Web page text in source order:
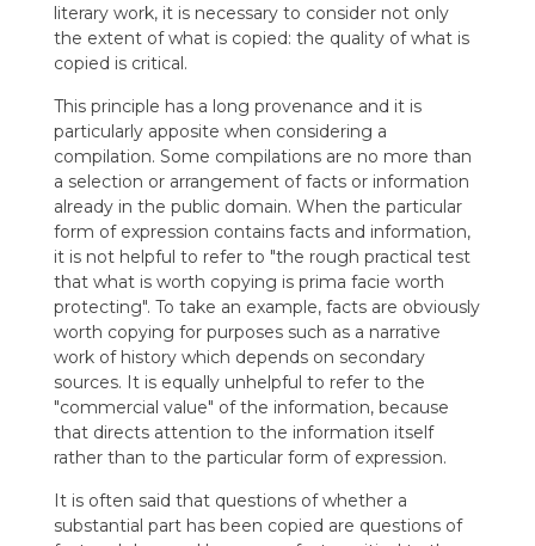
literary work, it is necessary to consider not only
the extent of what is copied: the quality of what is
copied is critical.
This principle has a long provenance and it is
particularly apposite when considering a
compilation. Some compilations are no more than
a selection or arrangement of facts or information
already in the public domain. When the particular
form of expression contains facts and information,
it is not helpful to refer to "the rough practical test
that what is worth copying is prima facie worth
protecting". To take an example, facts are obviously
worth copying for purposes such as a narrative
work of history which depends on secondary
sources. It is equally unhelpful to refer to the
"commercial value" of the information, because
that directs attention to the information itself
rather than to the particular form of expression.
It is often said that questions of whether a
substantial part has been copied are questions of